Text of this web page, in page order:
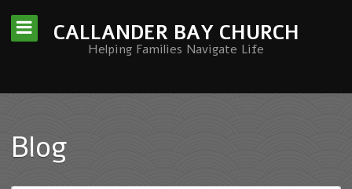
CALLANDER BAY CHURCH
Helping Families Navigate Life
Blog